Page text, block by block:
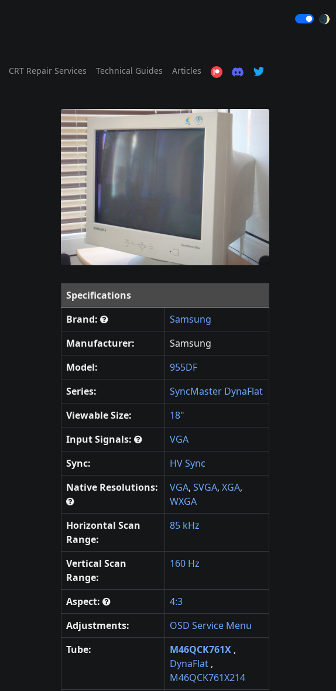
CRT Repair Services Technical Guides Articles
🌒
Specifications
Brand:
Samsung
Manufacturer:
Samsung
Model:
955DF
Series:
SyncMaster DynaFlat
Viewable Size:
18"
Input Signals:
VGA
Sync:
HV Sync
Native Resolutions:
VGA, SVGA, XGA,
WXGA
Horizontal Scan
Range:
85 kHz
Vertical Scan
Range:
160 Hz
Aspect:
4:3
Adjustments:
OSD Service Menu
Tube:
M46QCK761X ,
DynaFlat ,
M46QCK761X214